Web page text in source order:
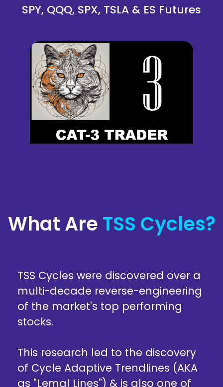
SPY, QQQ, SPX, TSLA & ES Futures
What Are TSS Cycles?
TSS Cycles were discovered over a
multi-decade reverse-engineering
of the market's top performing
stocks.
This research led to the discovery
of Cycle Adaptive Trendlines (AKA
as "Lemal Lines") & is also one of